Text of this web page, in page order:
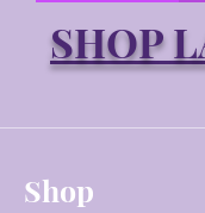
SHOP
Shop